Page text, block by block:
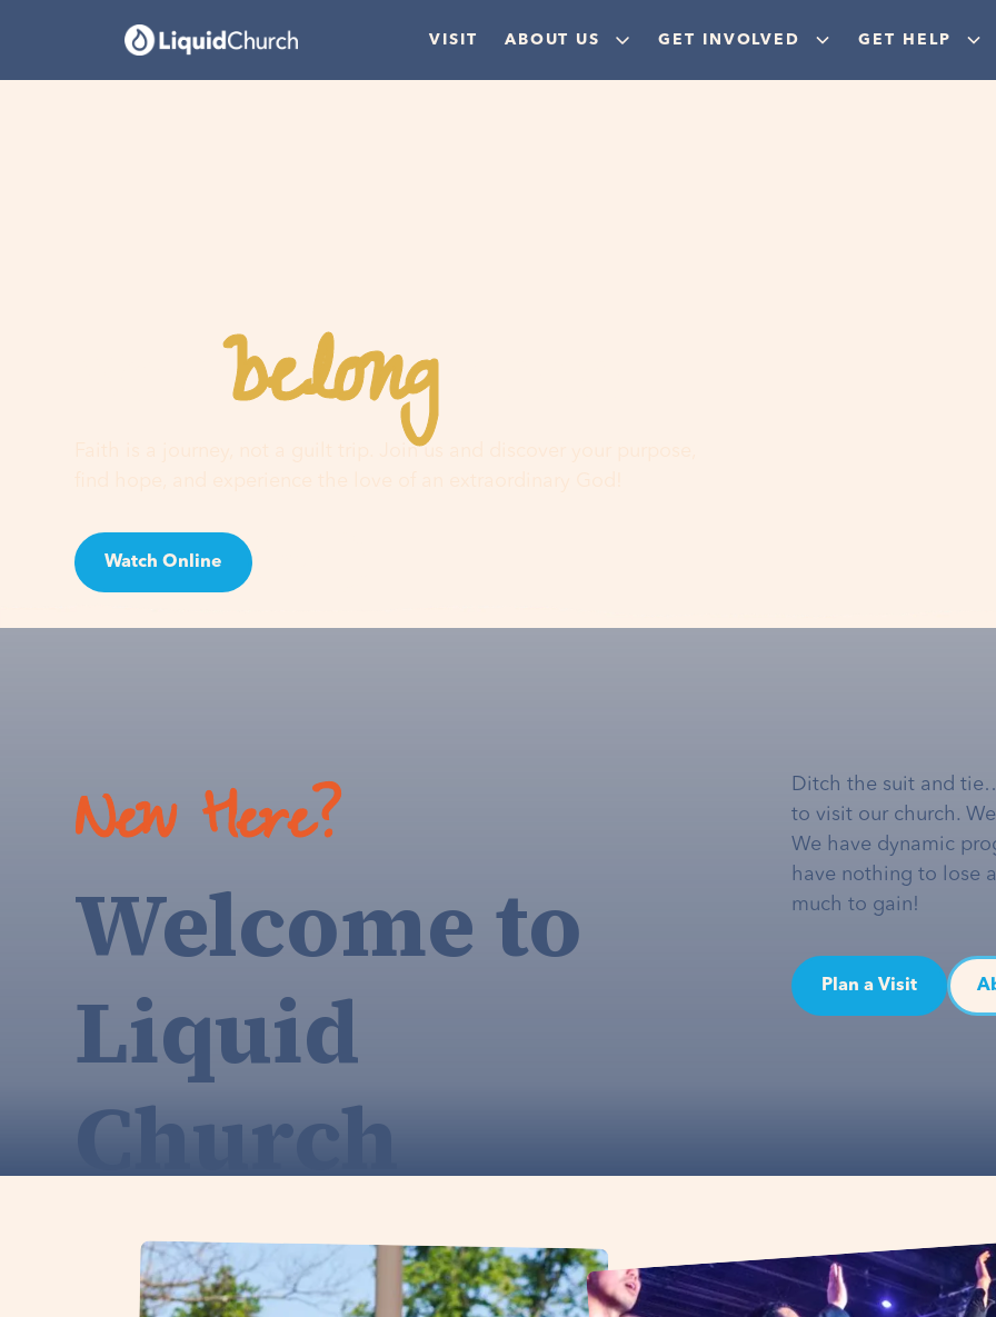
VISIT ABOUT US GET INVOLVED GET HELP
Youbelonghere
Faith is a journey, not a guilt trip. Join us and discover your purpose,
Watch Online
New Here?
Welcome to
Liquid
Church
Ditch the suit and
to visit our church.
We have dynamic
have nothing to lose
much to gain!
Plan a Visit